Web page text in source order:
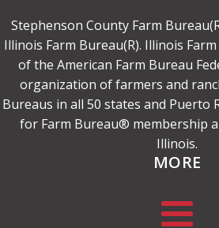
Stephenson County Farm
Illinois Farm Bureau(R). Illinois
of the American Farm Bureau
organization of farmers and
Bureaus in all 50 states and Puerto
for Farm Bureau® membership
Illinois.
MORE